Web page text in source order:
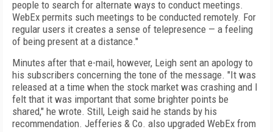
people to search for alternate ways to conduct meetings.
WebEx permits such meetings to be conducted remotely. For
regular users it creates a sense of telepresence — a feeling
of being present at a distance."
Minutes after that e-mail, however, Leigh sent an apology to
his subscribers concerning the tone of the message. "It was
released at a time when the stock market was crashing and I
felt that it was important that some brighter points be
shared," he wrote. Still, Leigh said he stands by his
recommendation. Jefferies & Co. also upgraded WebEx from